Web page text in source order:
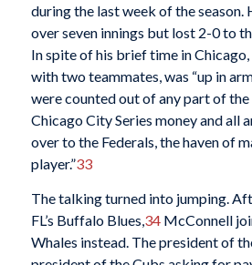
during the last week of the season.
over seven innings but lost 2-0 to
In spite of his brief time in
with two teammates, was “up in
were counted out of any part of the
Chicago City Series money and all
over to the Federals, the haven of
player.”33
The talking turned into jumping.
FL’s Buffalo Blues, 34McConnell
Whales instead. The president of